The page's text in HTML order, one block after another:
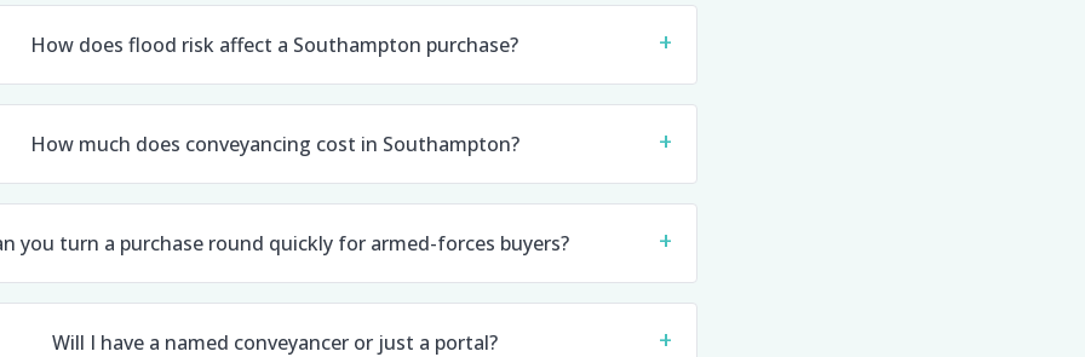
How does flood risk affect a Southampton purchase? +
How much does conveyancing cost in Southampton? +
you turn a purchase round quickly for armed-forces buyers? +
Will I have a named conveyancer or just a portal? +